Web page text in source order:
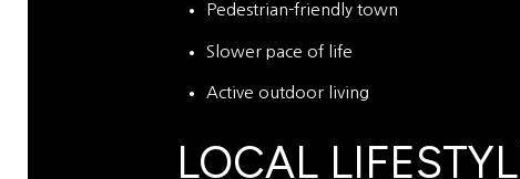
Pedestrian-friendly town
Slower pace of life
Active outdoor living
LOCAL